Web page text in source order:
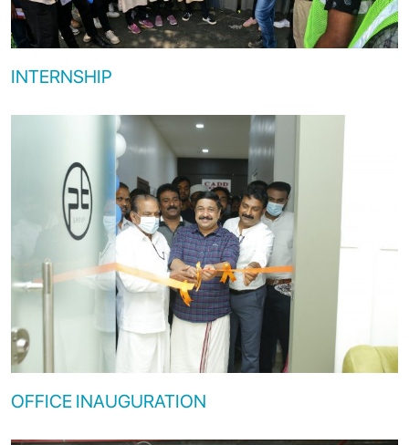
INTERNSHIP
OFFICE INAUGURATION